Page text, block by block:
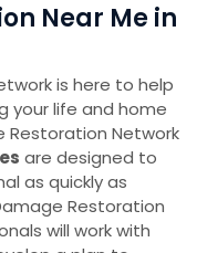
Near Me in
is here to help
your life and home
Network
are designed to
as quickly as
Restoration
will work with